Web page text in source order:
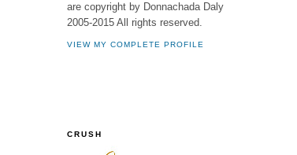
are copyright by Donnachada Daly
2005-2015 All rights reserved.
VIEW MY COMPLETE PROFILE
CRUSH